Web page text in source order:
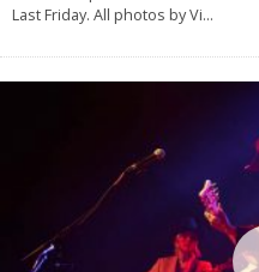
Last Friday. All photos by Vi...